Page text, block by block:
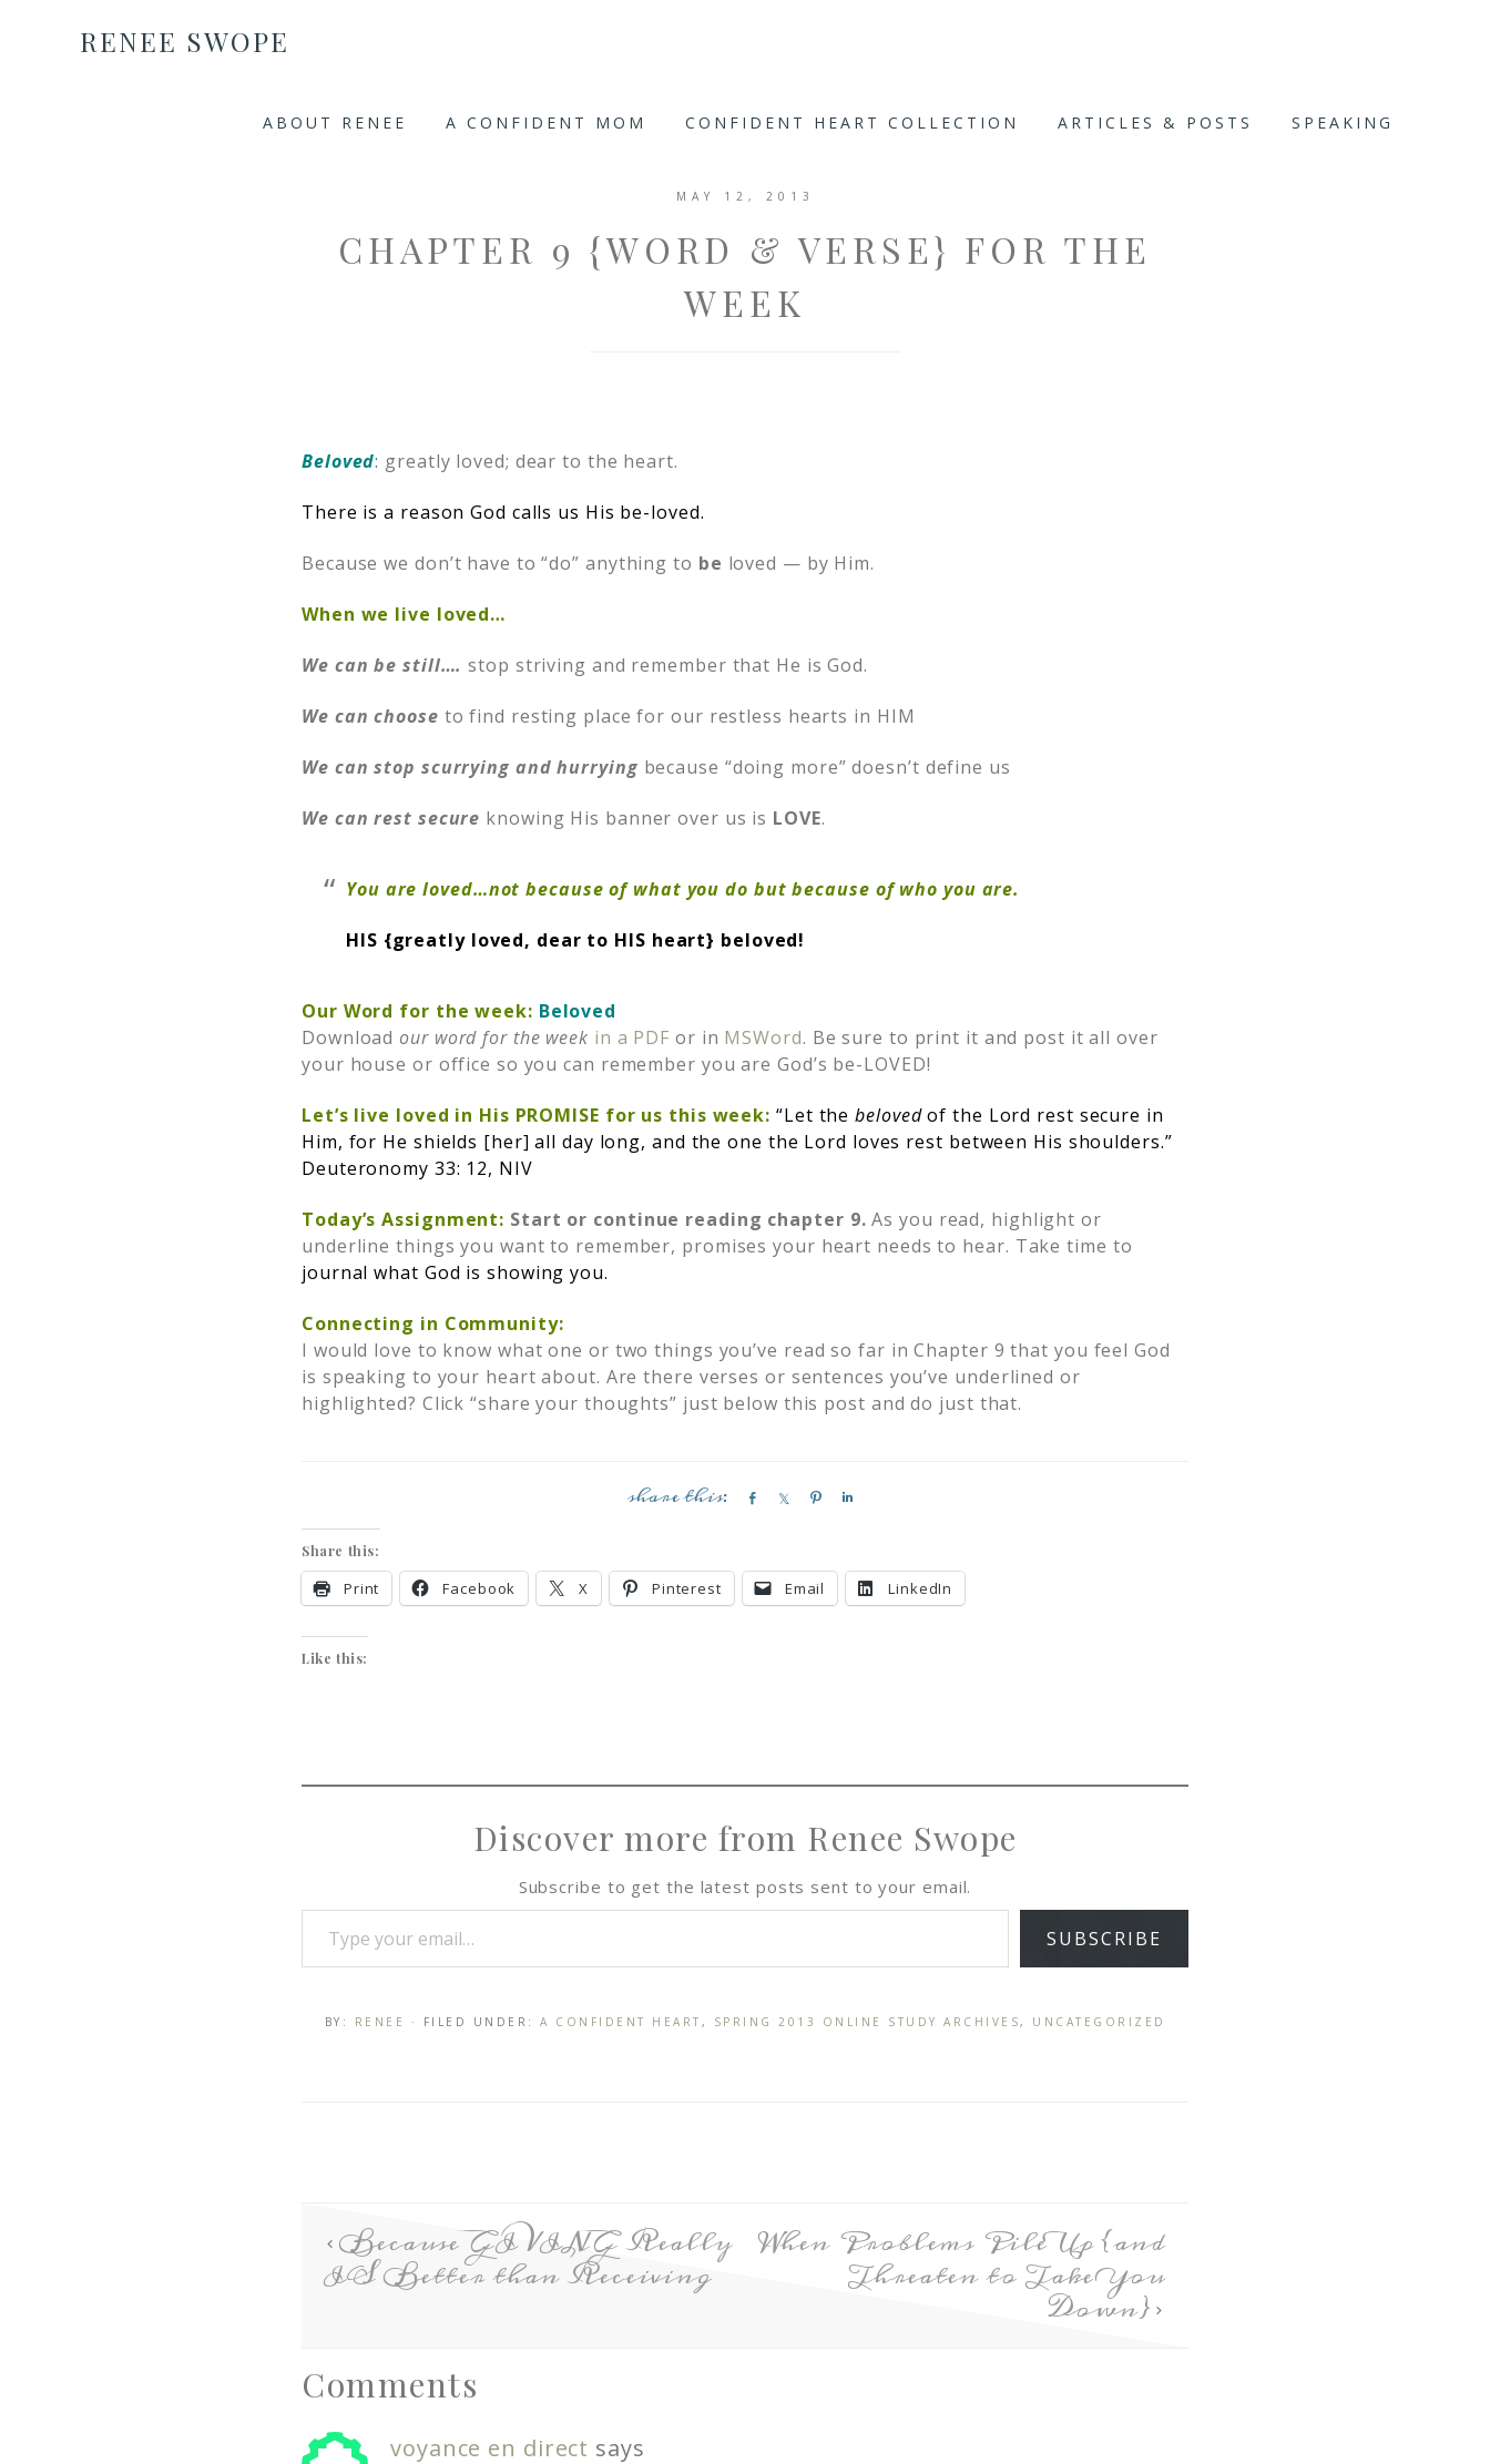
RENEE SWOPE
ABOUT RENEE A CONFIDENT MOM CONFIDENT HEART COLLECTION ARTICLES & POSTS SPEAKING
MAY 12, 2013
CHAPTER 9 {WORD & VERSE} FOR THE
WEEK
Beloved: greatly loved; dear to the heart.
There is a reason God calls us His be-loved.
Because we don’t have to “do” anything to be loved — by Him.
When we live loved…
We can be still…. stop striving and remember that He is God.
We can choose to find resting place for our restless hearts in HIM
We can stop scurrying and hurrying because “doing more” doesn’t define us
We can rest secure knowing His banner over us is LOVE.
You are loved…not because of what you do but because of who you are.
HIS {greatly loved, dear to HIS heart} beloved!
Our Word for the week: Beloved
Downloadour word for the week in a PDF or in MSWord. Be sure to print it and post it all over
your house or office so you can remember you are God’s be-LOVED!
Let’s live loved in His PROMISE for us this week:“Let thebelovedof the Lord rest secure in
Him, for He shields [her] all day long, and the one the Lord loves rest between His shoulders.”
Deuteronomy 33: 12, NIV
Today’s Assignment: Start or continue reading chapter 9. As you read, highlight or
underline things you want to remember, promises your heart needs to hear. Take time to
journal what God is showing you.
Connecting in Community:
I would love to know what one or two things you’ve read so far in Chapter 9 that you feel God
is speaking to your heart about. Are there verses or sentences you’ve underlined or
highlighted? Click “share your thoughts” just below this post and do just that.
e
e
e
Share this:
Print Facebook X Pinterest Email LinkedIn
Like this:
Discover more from Renee Swope
Subscribe to get the latest posts sent to your email.
SUBSCRIBE
BY: RENEE · FILED UNDER: A CONFIDENT HEART , SPRING 2013 ONLINE STUDY ARCHIVES, UNCATEGORIZED
Because GIVING Really
IS Better than Receiving
When Problems Pile Up {and
Threaten to Take You
Down}
Comments
voyance en direct says